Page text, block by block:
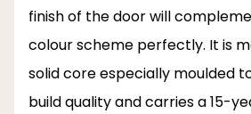
finish of the door will
colour scheme perfectly. It is
solid core especially moulded
build quality and carries a 15-